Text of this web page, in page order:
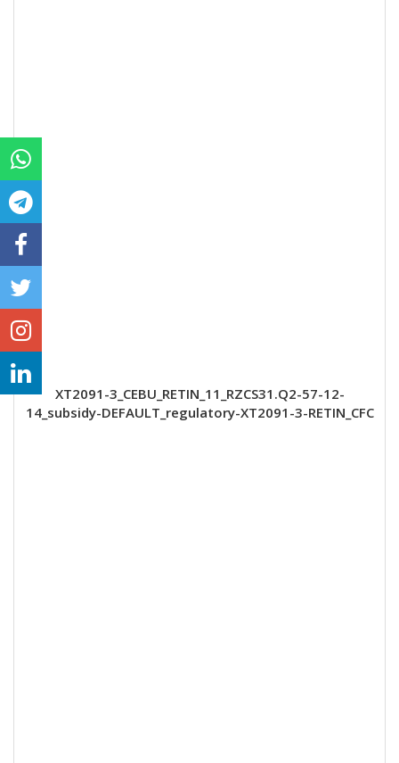
XT2091-3_CEBU_RETIN_11_RZCS31.Q2-57-12-
14_subsidy-DEFAULT_regulatory-XT2091-3-RETIN_CFC